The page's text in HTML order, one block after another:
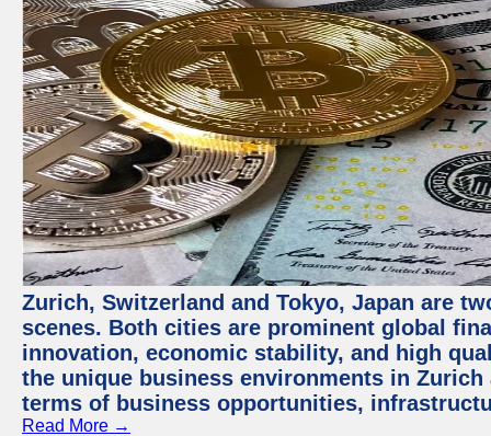
Zurich, Switzerland and Tokyo, Japan are
scenes. Both cities are prominent global
innovation, economic stability, and high
the unique business environments in
terms of business opportunities,
Read More →